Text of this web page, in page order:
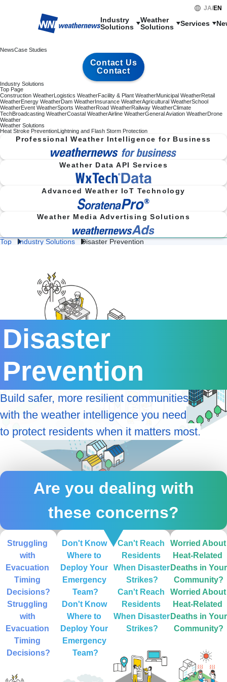
Industry
Solutions
Retail
Weather
Weather
Weather
Weather
Coastal
Weather
Airline
Weather
Weather
Solutions
Prevention
Services
Professional Weather
Intelligence for Business
NewsCase Studies
Contact Us
Contact
Industry Solutions
Top Page
Construction WeatherLogistics WeatherFacility & Plant WeatherMunicipal WeatherRetail
WeatherEnergy WeatherDam WeatherInsurance WeatherAgricultural WeatherSchool
WeatherEvent WeatherSports WeatherRoad WeatherRailway WeatherClimate
TechBroadcasting WeatherCoastal WeatherAirline WeatherGeneral Aviation WeatherDrone
Weather
Weather Solutions
Heat Stroke PreventionLightning and Flash Storm Protection
Professional Weather Intelligence for Business
Weather Data API Services
Advanced Weather IoT Technology
Weather Media Advertising Solutions
JA/EN
Top Industry Solutions Disaster Prevention
Disaster
Prevention
Build safer, more resilient communities
with the weather intelligence you need
to protect residents when it matters most.
Are you dealing with
these concerns?
Struggling
with
Evacuation
Timing
Decisions?
Struggling
with
Evacuation
Timing
Decisions?
Don't Know
Where to
Deploy Your
Emergency
Team?
Don't Know
Where to
Deploy Your
Emergency
Team?
Can't Reach
Residents
When Disaster
Strikes?
Can't Reach
Residents
When Disaster
Strikes?
Worried About
Heat-Related
Deaths in Your
Community?
Worried About
Heat-Related
Deaths in Your
Community?